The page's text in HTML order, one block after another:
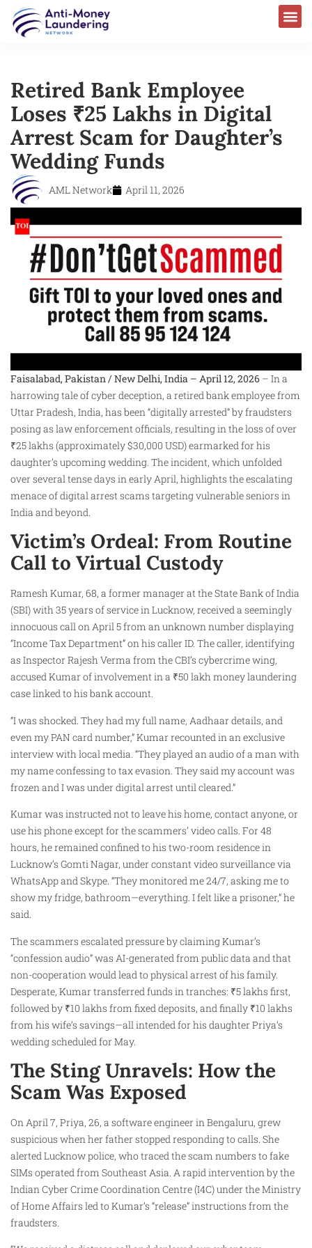
Retired Bank Employee
Loses ₹25 Lakhs in Digital
Arrest Scam for Daughter’s
Wedding Funds
AML Network April 11, 2026
Faisalabad, Pakistan / New Delhi, India – April 12, 2026 – In a
harrowing tale of cyber deception, a retired bank employee from
Uttar Pradesh, India, has been “digitally arrested” by fraudsters
posing as law enforcement officials, resulting in the loss of over
₹25 lakhs (approximately $30,000 USD) earmarked for his
daughter’s upcoming wedding. The incident, which unfolded
over several tense days in early April, highlights the escalating
menace of digital arrest scams targeting vulnerable seniors in
India and beyond.
Victim’s Ordeal: From Routine
Call to Virtual Custody
Ramesh Kumar, 68, a former manager at the State Bank of India
(SBI) with 35 years of service in Lucknow, received a seemingly
innocuous call on April 5 from an unknown number displaying
“Income Tax Department” on his caller ID. The caller, identifying
as Inspector Rajesh Verma from the CBI’s cybercrime wing,
accused Kumar of involvement in a ₹50 lakh money laundering
case linked to his bank account.
“I was shocked. They had my full name, Aadhaar details, and
even my PAN card number,” Kumar recounted in an exclusive
interview with local media. “They played an audio of a man with
my name confessing to tax evasion. They said my account was
frozen and I was under digital arrest until cleared.”
Kumar was instructed not to leave his home, contact anyone, or
use his phone except for the scammers’ video calls. For 48
hours, he remained confined to his two-room residence in
Lucknow’s Gomti Nagar, under constant video surveillance via
WhatsApp and Skype. “They monitored me 24/7, asking me to
show my fridge, bathroom—everything. I felt like a prisoner,” he
said.
The scammers escalated pressure by claiming Kumar’s
“confession audio” was AI-generated from public data and that
non-cooperation would lead to physical arrest of his family.
Desperate, Kumar transferred funds in tranches: ₹5 lakhs first,
followed by ₹10 lakhs from fixed deposits, and finally ₹10 lakhs
from his wife’s savings—all intended for his daughter Priya’s
wedding scheduled for May.
The Sting Unravels: How the
Scam Was Exposed
On April 7, Priya, 26, a software engineer in Bengaluru, grew
suspicious when her father stopped responding to calls. She
alerted Lucknow police, who traced the scam numbers to fake
SIMs operated from Southeast Asia. A rapid intervention by the
Indian Cyber Crime Coordination Centre (I4C) under the Ministry
of Home Affairs led to Kumar’s “release” instructions from the
fraudsters.